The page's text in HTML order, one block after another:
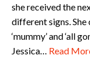
she received the
different signs. She
‘mummy’ and ‘all
Jessica… Read